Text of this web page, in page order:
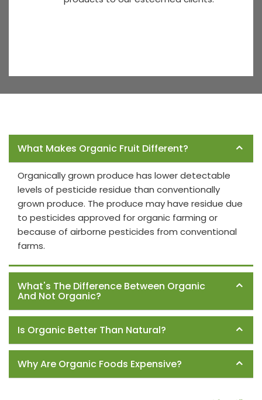
What Makes Organic Fruit Different?
Organically grown produce has lower detectable
levels of pesticide residue than conventionally
grown produce. The produce may have residue due
to pesticides approved for organic farming or
because of airborne pesticides from conventional
farms.
What's The Difference Between Organic
And Not Organic?
Is Organic Better Than Natural?
Why Are Organic Foods Expensive?